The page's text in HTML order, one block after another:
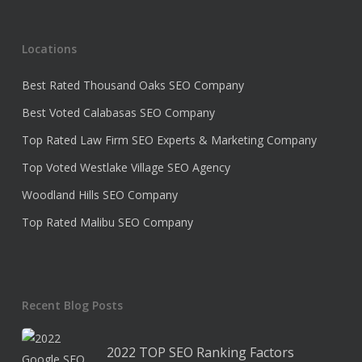
Locations
Best Rated Thousand Oaks SEO Company
Best Voted Calabasas SEO Company
Top Rated Law Firm SEO Experts & Marketing Company
Top Voted Westlake Village SEO Agency
Woodland Hills SEO Company
Top Rated Malibu SEO Company
Recent Blog Posts
2022 TOP SEO Ranking Factors